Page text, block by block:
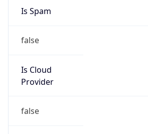
Is Spam
false
Is Cloud
Provider
false